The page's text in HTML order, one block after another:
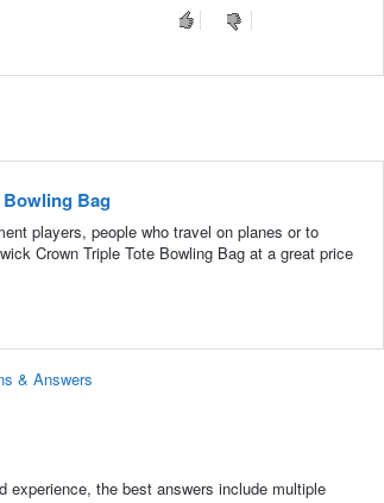
Bag
players, people who travel on planes or to
Crown Triple Tote Bowling Bag at a great price
& Answers
experience, the best answers include multiple